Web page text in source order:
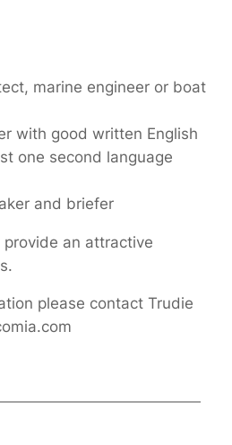
marine engineer or boat
with good written English
one second language
and briefer
provide an attractive
please contact Trudie